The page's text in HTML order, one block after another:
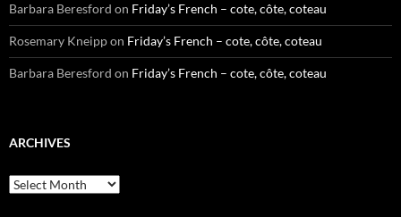
Barbara Beresford on Friday’s French – cote, côte, coteau
Rosemary Kneippon Friday’s French – cote, côte, coteau
Barbara Beresford on Friday’s French – cote, côte, coteau
ARCHIVES
Archives